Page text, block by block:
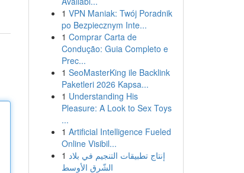
1 VPN Maniak: Twój Poradnik
po Bezpiecznym Inte...
1 Comprar Carta de
Condução: Guia Completo e
Prec...
1 SeoMasterKing ile Backlink
Paketleri 2026 Kapsa...
1 Understanding His
Pleasure: A Look to Sex Toys
...
1 Artificial Intelligence Fueled
Online Visibil...
1 إنتاج تطبيقات التنجيم في بلاد
الشّرق الأوسط